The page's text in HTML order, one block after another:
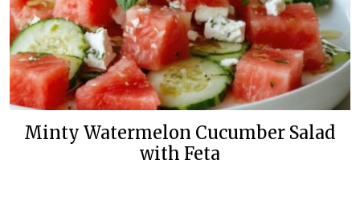
Minty Watermelon Cucumber Salad
with Feta